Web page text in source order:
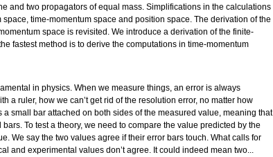
and two propagators of equal mass. Simplifications in the calculations
time-momentum space and position space. The derivation of the
space is revisited. We introduce a derivation of the finite-
fastest method is to derive the computations in time-momentum
in physics. When we measure things, an error is always
a ruler, how we can’t get rid of the resolution error, no matter how
small bar attached on both sides of the measured value, meaning that
To test a theory, we need to compare the value predicted by the
We say the two values agree if their error bars touch. What calls for
and experimental values don’t agree. It could indeed mean two...